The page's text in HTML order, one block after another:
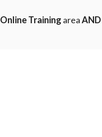
Online Training areaAND